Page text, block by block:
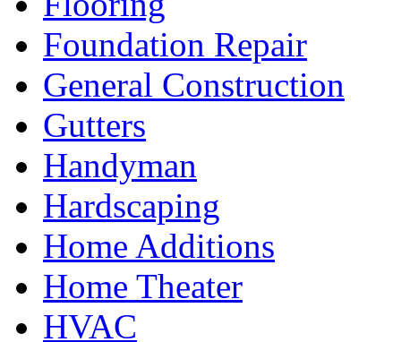
Foundation Repair
General Construction
Gutters
Handyman
Hardscaping
Home Additions
Home Theater
HVAC